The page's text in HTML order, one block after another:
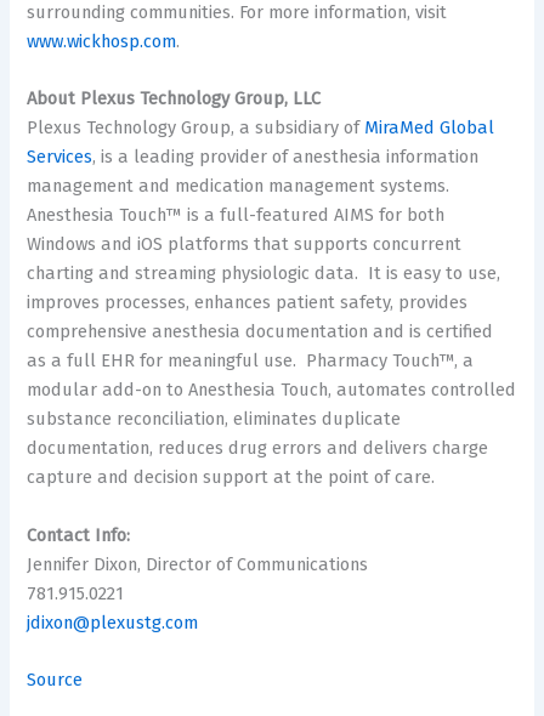
surrounding communities. For more information, visit
www.wickhosp.com.
About Plexus Technology Group, LLC
Plexus Technology Group, a subsidiary of MiraMed Global
Services, is a leading provider of anesthesia information
management and medication management systems.
Anesthesia Touch™ is a full-featured AIMS for both
Windows and iOS platforms that supports concurrent
charting and streaming physiologic data. It is easy to use,
improves processes, enhances patient safety, provides
comprehensive anesthesia documentation and is certified
as a full EHR for meaningful use. Pharmacy Touch™, a
modular add-on to Anesthesia Touch, automates controlled
substance reconciliation, eliminates duplicate
documentation, reduces drug errors and delivers charge
capture and decision support at the point of care.
Contact Info:
Jennifer Dixon, Director of Communications
781.915.0221
jdixon@plexustg.com
Source